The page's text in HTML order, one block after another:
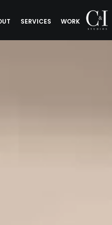
SERVICES WORK